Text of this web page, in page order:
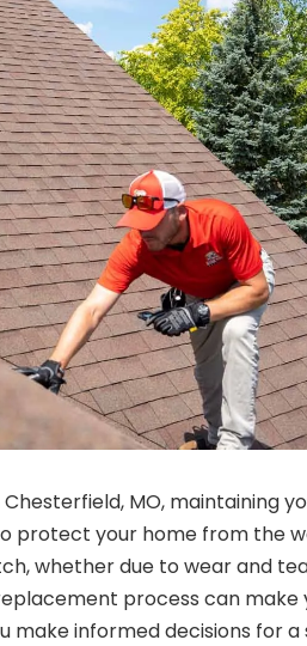
MO, maintaining
protect your home from the
whether due to wear and
process can make
make informed decisions for